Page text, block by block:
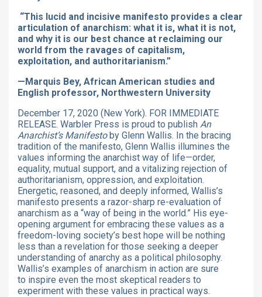
“This lucid and incisive manifesto provides a clear
articulation of anarchism: what it is, what it is not,
and why it is our best chance at reclaiming our
world from the ravages of capitalism,
exploitation, and authoritarianism.”
—Marquis Bey, African American studies and
English professor, Northwestern University
December 17, 2020 (New York). FOR IMMEDIATE
RELEASE. Warbler Press is proud to publish An
Anarchist’s Manifestoby Glenn Wallis. In the bracing
tradition of the manifesto, Glenn Wallis illumines the
values informing the anarchist way of life—order,
equality, mutual support, and a vitalizing rejection of
authoritarianism, oppression, and exploitation.
Energetic, reasoned, and deeply informed, Wallis’s
manifesto presents a razor-sharp re-evaluation of
anarchism as a “way of being in the world.” His eye-
opening argument for embracing these values as a
freedom-loving society’s best hope will be nothing
less than a revelation for those seeking a deeper
understanding of anarchy as a political philosophy.
Wallis’s examples of anarchism in action are sure
to inspire even the most skeptical readers to
experiment with these values in practical ways.